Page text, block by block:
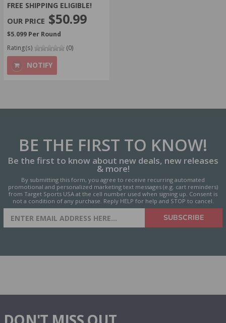
FREE SHIPPING ELIGIBLE!
$50.99
$5.099 Per Round
Rating(s)
(0)
NOTIFY
BE THE FIRST TO KNOW!
Be the first to know about new deals, new releases
& more!
By submitting this form, you agree to receive recurring automated
promotional and personalized marketing text messages (e.g. cart reminders)
from Target Sports USA at the cell number used when signing up. Consent is
not a condition of any purchase. Reply HELP for help and STOP to cancel.
SIGN UP FOR AMMO DEALS,
PROMOTIONS & MORE!
SUBSCRIBE